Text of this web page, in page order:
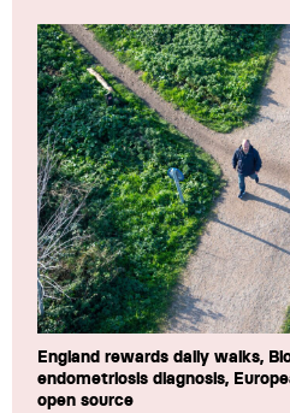
England rewards daily walks,
endometriosis diagnosis,
open source